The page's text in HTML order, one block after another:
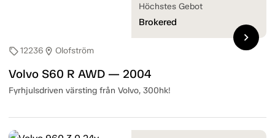
sell12236 location_on Olofström
Volvo S60 R AWD — 2004
Fyrhjulsdriven värsting från Volvo, 300hk!
Höchstes Gebot
Brokered
chevron_right